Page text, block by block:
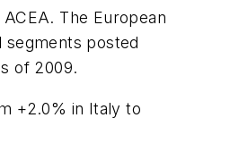
The European
segments posted
of 2009.
+2.0% in Italy to